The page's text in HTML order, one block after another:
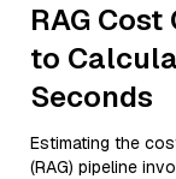
RAG
to
Seconds
Estimating the
(RAG) pipeline